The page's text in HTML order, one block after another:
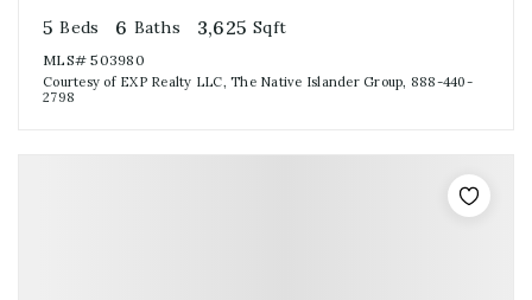
5 Beds 6 Baths 3,625 Sqft
MLS#503980
Courtesy of EXP Realty LLC, The Native Islander Group, 888-440-
2798